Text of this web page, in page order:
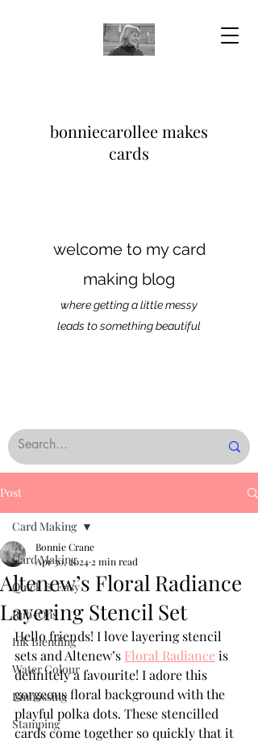
bonniecarollee makes
cards
welcome to my card
making blog
where getting a little messy
leads to something beautiful
Post
Card Making
Quick & Easy
Rub-Ons
Ink Blending
Water Colour
Embossing
Stamping
Card Making
Altenew’s Floral Radiance
Layering Stencil Set
Bonnie Crane
Apr 30, 2024 2 min read
Hello friends! I love layering stencil
sets and Altenew’s Floral Radiance is
definitely a favourite! I adore this
gorgeous floral background with the
playful polka dots. These stencilled
cards come together so quickly that it